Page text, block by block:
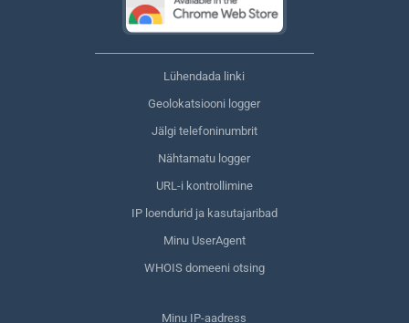
Lühendada linki
Geolokatsiooni logger
Jälgi telefoninumbrit
Nähtamatu logger
URL-i kontrollimine
IP loendurid ja kasutajaribad
Minu UserAgent
WHOIS domeeni otsing
Minu IP-aadress